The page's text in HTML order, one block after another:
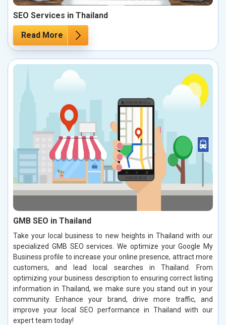
SEO Services in Thailand
Read More
GMB SEO in Thailand
Take your local business to new heights in Thailand with our
specialized GMB SEO services. We optimize your Google My
Business profile to increase your online presence, attract more
customers, and lead local searches in Thailand. From
optimizing your business description to ensuring correct listing
information in Thailand, we make sure you stand out in your
community. Enhance your brand, drive more traffic, and
improve your local SEO performance in Thailand with our
expert team today!